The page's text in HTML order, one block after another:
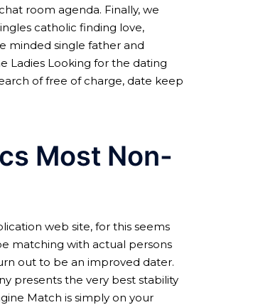
room agenda. Finally, we
catholic finding love,
minded single father and
Ladies Looking for the dating
of free of charge, date keep
Most Non-
web site, for this seems
matching with actual persons
out to be an improved dater.
presents the very best stability
Match is simply on your